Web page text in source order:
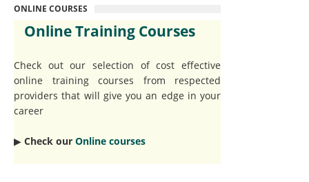
ONLINE COURSES
Online Training Courses
Check out our selection of cost effective
online training courses from respected
providers that will give you an edge in your
career
▶︎ Check our Online courses